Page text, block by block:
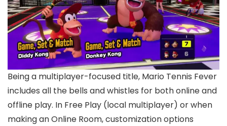
Being a multiplayer-focused title, Mario Tennis Fever
includes all the bells and whistles for both online and
offline play. In Free Play (local multiplayer) or when
making an Online Room, customization options